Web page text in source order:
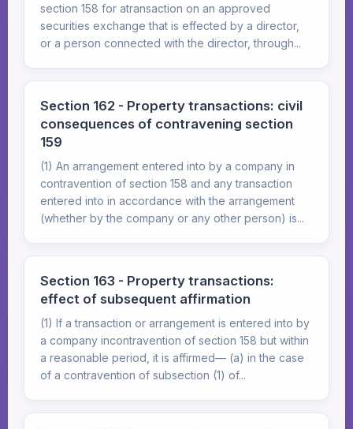
section 158 for atransaction on an approved
securities exchange that is effected by a director,
or a person connected with the director, through...
Section 162 - Property transactions: civil
consequences of contravening section
159
(1) An arrangement entered into by a company in
contravention of section 158 and any transaction
entered into in accordance with the arrangement
(whether by the company or any other person) is...
Section 163 - Property transactions:
effect of subsequent affirmation
(1) If a transaction or arrangement is entered into by
a company incontravention of section 158 but within
a reasonable period, it is affirmed— (a) in the case
of a contravention of subsection (1) of...